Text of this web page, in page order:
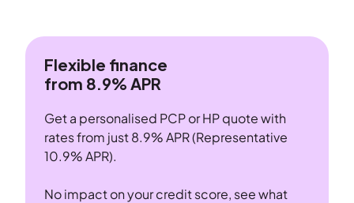
Flexible finance
from 8.9% APR
Get a personalised PCP or HP quote with
rates from just 8.9% APR (Representative
10.9% APR).
No impact on your credit score, see what